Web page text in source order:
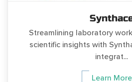
Streamlining laboratory
scientific insights with
integrat...
Learn More